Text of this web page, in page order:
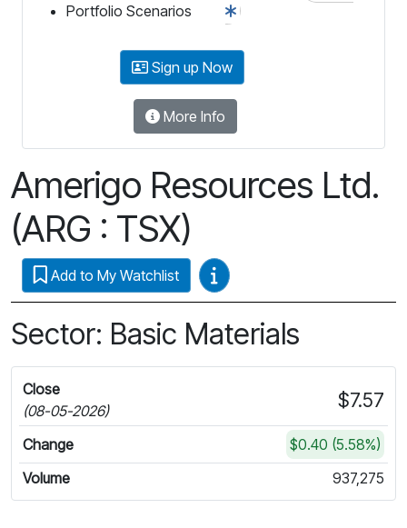
Portfolio Scenarios
Sign up Now
More Info
Amerigo Resources Ltd.
(ARG : TSX)
Add to My Watchlist Video Guides
Sector: Basic Materials
Close
(08-05-2026)
$7.57
Change
$0.40 (5.58%)
Volume
937,275